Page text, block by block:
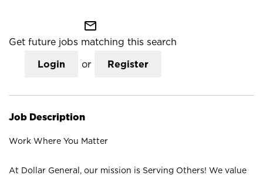
mail_outline
Get future jobs matching this search
Login or Register
Job Description
Work Where You Matter
At Dollar General, our mission is Serving Others! We value